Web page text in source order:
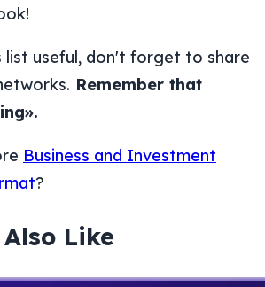
list useful, don't forget to share
Remember that
Business and Investment
?
Like